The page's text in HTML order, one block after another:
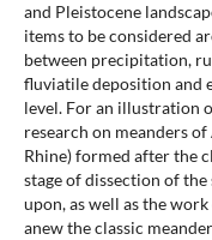
and Pleistocene
items to be considered
between precipitation,
fluviatile deposition and
level. For an illustration
research on meanders
Rhine) formed after the
stage of dissection of
upon, as well as the
anew the classic